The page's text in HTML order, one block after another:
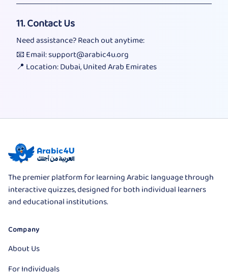
11. Contact Us
Need assistance? Reach out anytime:
📧 Email: support@arabic4u.org
📍 Location: Dubai, United Arab Emirates
The premier platform for learning Arabic language through
interactive quizzes, designed for both individual learners
and educational institutions.
Company
About Us
For Individuals